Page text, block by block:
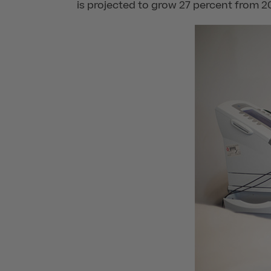
is projected to grow 27 percent from